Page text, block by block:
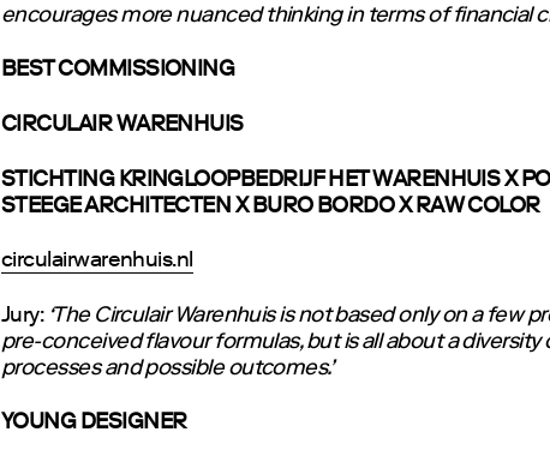
encourages more nuanced thinking in terms of financial
BEST COMMISSIONING
CIRCULAIR WARENHUIS
STICHTING KRINGLOOPBEDRIJF HET WARENHUIS X
STEEGE ARCHITECTEN X BURO BORDO X RAW COLOR
circulairwarenhuis.nl
Jury: ‘The Circulair Warenhuis is not based only on a few
pre-conceived flavour formulas, but is all about a diversity
processes and possible outcomes.’
YOUNG DESIGNER